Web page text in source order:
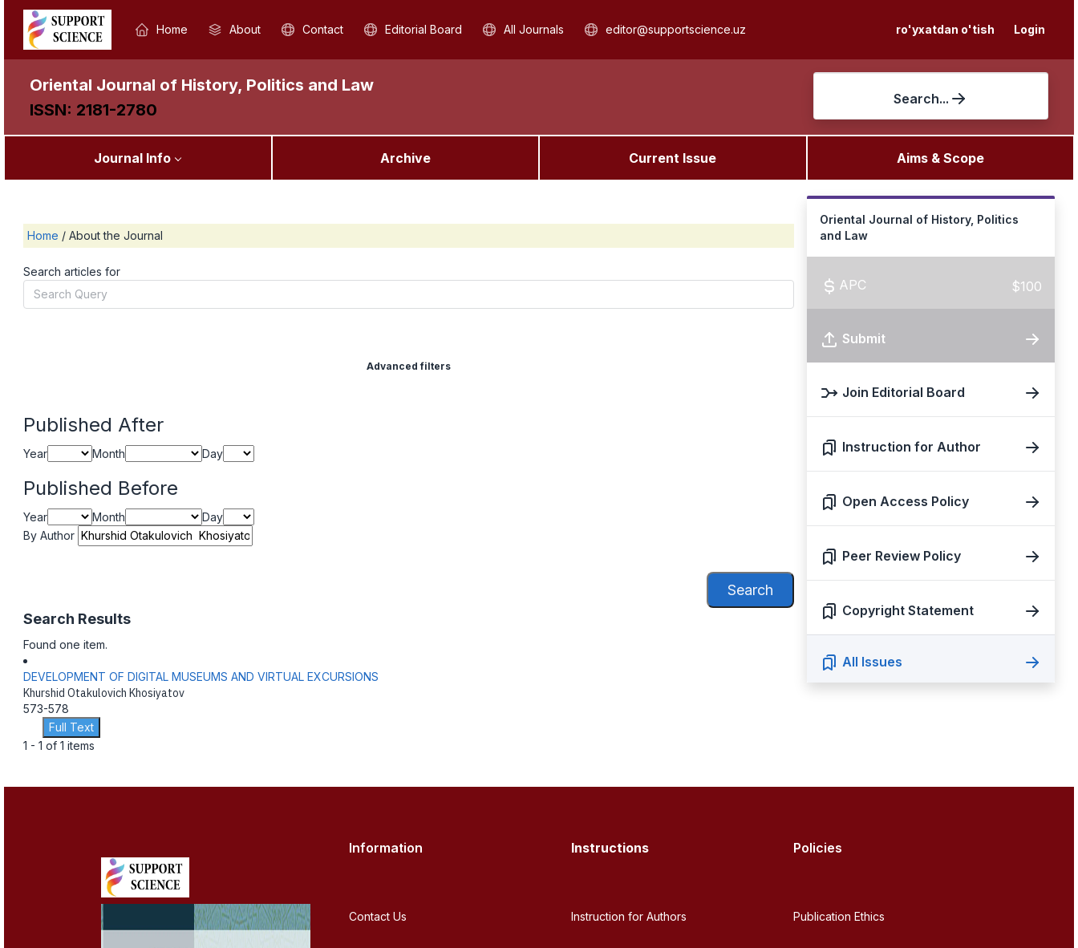
ro'yxatdan o'tish Login
Home About Contact Editorial Board All Journals editor@supportscience.uz
Oriental Journal of History, Politics and Law
ISSN: 2181-2780
Search...
Journal Info Archive Current Issue Aims & Scope
Home / About the Journal
Search articles for
Advanced filters
Published After
Year Month Day
Published Before
Year Month
Day
By Author
Search
Search Results
Found one item.
DEVELOPMENT OF DIGITAL MUSEUMS AND VIRTUAL EXCURSIONS
Khurshid Otakulovich Khosiyatov
573-578
Full Text
1 - 1 of 1 items
Oriental Journal of History, Politics
and Law
APC $100
Submit
Join Editorial Board
Instruction for Author
Open Access Policy
Peer Review Policy
Copyright Statement
All Issues
Information
Contact Us
Instructions
Instruction for Authors
Policies
Publication Ethics